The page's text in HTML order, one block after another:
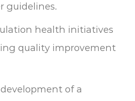
guidelines.
health initiatives
quality improvement
of a